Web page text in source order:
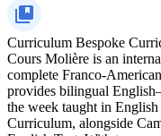
Curriculum Bespoke
Cours Molière is an
complete Franco-
provides bilingual
the week taught in
Curriculum, alongside